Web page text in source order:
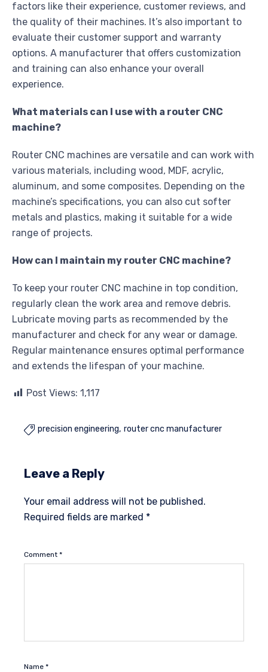
factors like their experience, customer reviews, and
the quality of their machines. It’s also important to
evaluate their customer support and warranty
options. A manufacturer that offers customization
and training can also enhance your overall
experience.
What materials can I use with a router CNC
machine?
Router CNC machines are versatile and can work with
various materials, including wood, MDF, acrylic,
aluminum, and some composites. Depending on the
machine’s specifications, you can also cut softer
metals and plastics, making it suitable for a wide
range of projects.
How can I maintain my router CNC machine?
To keep your router CNC machine in top condition,
regularly clean the work area and remove debris.
Lubricate moving parts as recommended by the
manufacturer and check for any wear or damage.
Regular maintenance ensures optimal performance
and extends the lifespan of your machine.
Post Views: 1,117
 precision engineering router cnc manufacturer
Leave a Reply
Your email address will not be published.
Required fields are marked *
Comment *
Name *